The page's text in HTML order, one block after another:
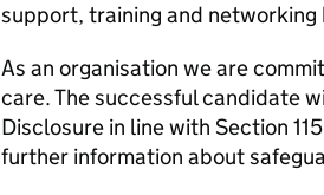
support, training and
As an organisation we are
care. The successful candidate
Disclosure in line with Section
further information about